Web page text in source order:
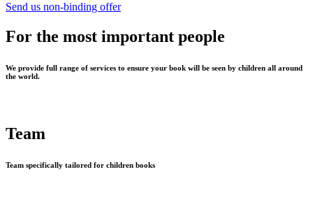
Send us non-binding offer
For the most important people
We provide full range of services to ensure your book will be seen by children all around
the world.
Team
Team specifically tailored for children books